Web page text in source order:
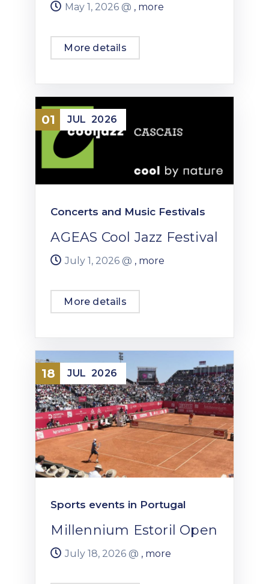
May 1, 2026 @ , more
More details
01 JUL 2026
Concerts and Music Festivals
AGEAS Cool Jazz Festival
July 1, 2026 @ , more
More details
18 JUL 2026
Sports events in Portugal
Millennium Estoril Open
July 18, 2026 @ , more